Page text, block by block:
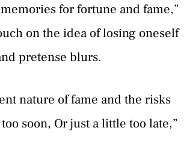
for fortune and fame,”
on the idea of losing oneself
pretense blurs.
nature of fame and the risks
soon, Or just a little too late,”